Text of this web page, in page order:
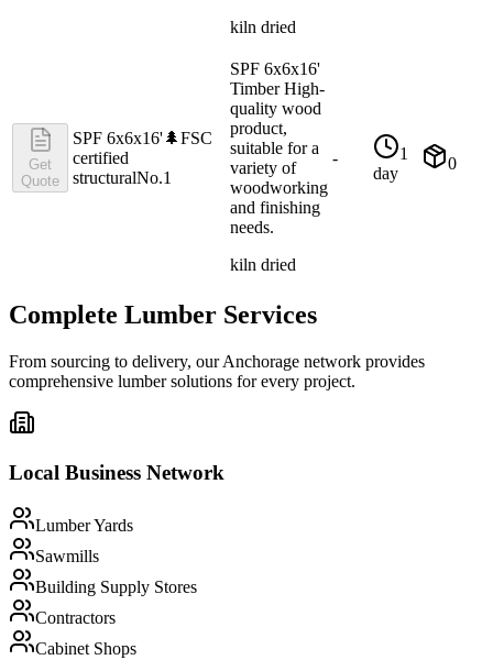
kiln dried
Get
Quote
SPF 6x6x16'🌲FSC
certified
structuralNo.1
SPF 6x6x16'
Timber High-
quality wood
product,
suitable for a
variety of
woodworking
and finishing
needs.
kiln dried
-
1
day
0
Complete Lumber Services
From sourcing to delivery, ourAnchorage network provides
comprehensive lumber solutions for every project.
Local Business Network
Lumber Yards
Sawmills
Building Supply Stores
Contractors
Cabinet Shops